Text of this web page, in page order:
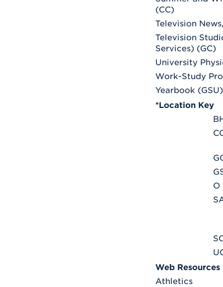
(CC)
Television
Television
Services) (GC)
University
Work-Study
Yearbook (GSU)
*Location Key
O
Web Resources
Athletics